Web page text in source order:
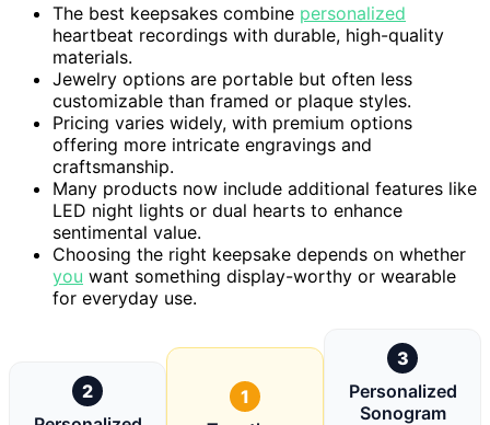
The best keepsakes combine personalized
heartbeat recordings with durable, high-quality
materials.
Jewelry options are portable but often less
customizable than framed or plaque styles.
Pricing varies widely, with premium options
offering more intricate engravings and
craftsmanship.
Many products now include additional features like
LED night lights or dual hearts to enhance
sentimental value.
Choosing the right keepsake depends on whether
you want something display-worthy or wearable
for everyday use.
2
1
3
Personalized
Sonogram